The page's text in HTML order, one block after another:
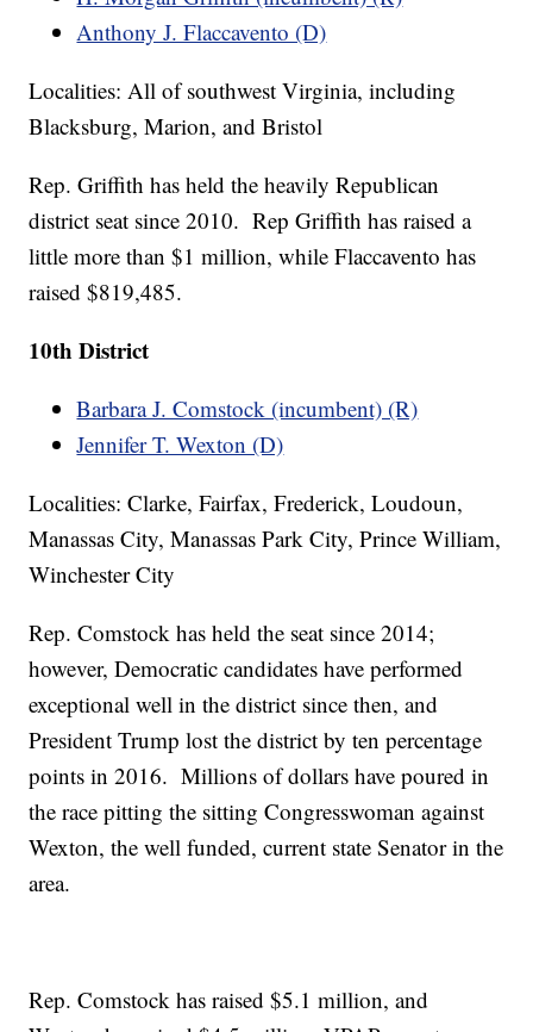
Anthony J. Flaccavento (D)
Localities: All of southwest Virginia, including
Blacksburg, Marion, and Bristol
Rep. Griffith has held the heavily Republican
district seat since 2010. Rep Griffith has raised a
little more than $1 million, while Flaccavento has
raised $819,485.
10th District
Barbara J. Comstock (incumbent) (R)
Jennifer T. Wexton (D)
Localities: Clarke, Fairfax, Frederick, Loudoun,
Manassas City, Manassas Park City, Prince William,
Winchester City
Rep. Comstock has held the seat since 2014;
however, Democratic candidates have performed
exceptional well in the district since then, and
President Trump lost the district by ten percentage
points in 2016. Millions of dollars have poured in
the race pitting the sitting Congresswoman against
Wexton, the well funded, current state Senator in the
area.
Rep. Comstock has raised $5.1 million, and